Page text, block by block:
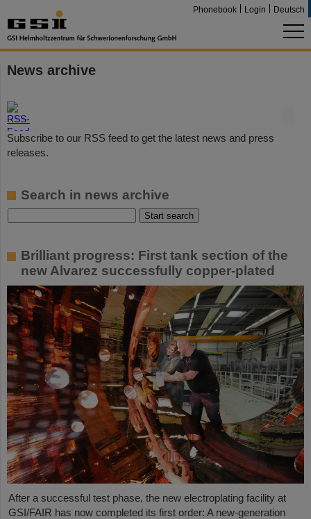
Phonebook Login Deutsch
News archive
Subscribe to our RSS feed to get the latest news and press
releases.
Search in news archive
Brilliant progress: First tank section of the
new Alvarez successfully copper-plated
After a successful test phase, the new electroplating facility at
GSI/FAIR has now completed its first order: A new-generation